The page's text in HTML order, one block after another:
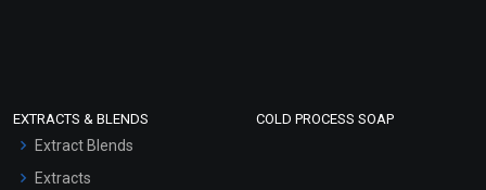
EXTRACTS & BLENDS
Extract Blends
Extracts
COLD PROCESS SOAP